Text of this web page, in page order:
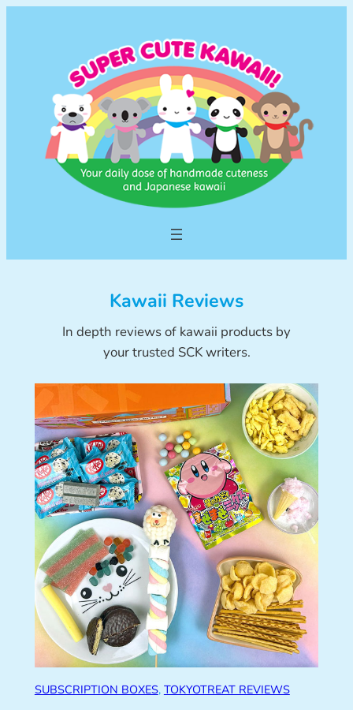
Kawaii Reviews
In depth reviews of kawaii products by
your trusted SCK writers.
SUBSCRIPTION BOXES, TOKYOTREAT REVIEWS